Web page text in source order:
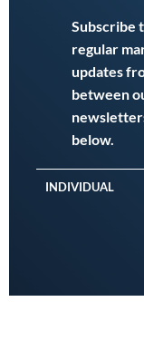
Subscribe
regular
updates
between
below.
INDIVIDUAL